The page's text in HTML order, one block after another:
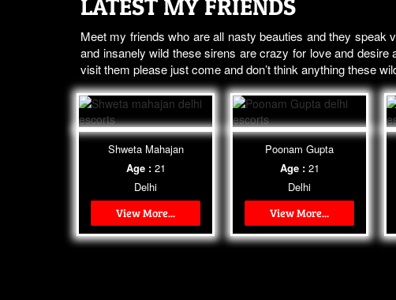
LATEST MY FRIENDS
Meet my friends who are all nasty beauties and they
and insanely wild these sirens are crazy for love and
visit them please just come and don’t think anything these
Shweta Mahajan
Age :21
Delhi
View More...
Poonam Gupta
Age :21
Delhi
View More...